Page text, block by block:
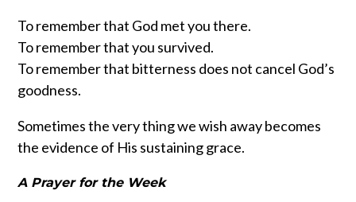
To remember that God met you there.
To remember that you survived.
To remember that bitterness does not cancel God’s
goodness.
Sometimes the very thing we wish away becomes
the evidence of His sustaining grace.
A Prayer for the Week